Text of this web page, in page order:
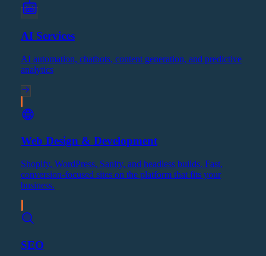
AI Services
AI automation, chatbots, content generation, and predictive
analytics
Web Design & Development
Shopify, WordPress, Sanity, and headless builds. Fast,
conversion-focused sites on the platform that fits your
business.
SEO